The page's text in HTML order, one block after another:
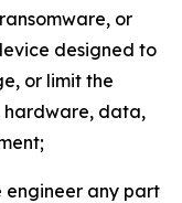
or
designed to
or limit the
hardware, data,
engineer any part